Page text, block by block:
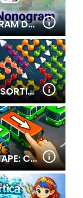
NONOGRAM DAILY
ARROW SORTING
BUS ESCAPE: CLEAR JAM